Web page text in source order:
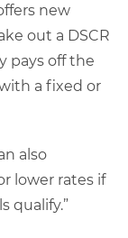
new
out a DSCR
pays off the
a fixed or
also
lower rates if
qualify.”